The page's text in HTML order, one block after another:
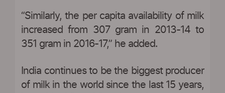
“Similarly, the per capita availability of milk
increased from 307 gram in 2013-14 to
351 gram in 2016-17,” he added.
India continues to be the biggest producer
of milk in the world since the last 15 years,